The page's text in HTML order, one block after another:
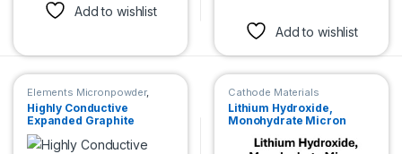
Add to wishlist
Add to wishlist
Elements Micronpowder,
Cathode Materials Anode
Materials
Highly Conductive
Expanded Graphite
Micron Powder ( C, 96+%,
70μm )
Cathode Materials
Lithium Hydroxide,
Monohydrate Micron
LiOH.H2O) Purity: ≥ 99.0%